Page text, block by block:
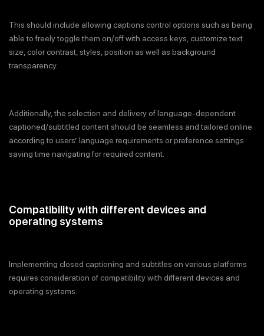
This should include allowing captions control options such as being
able to freely toggle them on/off with access keys, customize text
size, color contrast, styles, position as well as background
transparency.
Additionally, the selection and delivery of language-dependent
captioned/subtitled content should be seamless and tailored online
according to users’ language requirements or preference settings
saving time navigating for required content.
Compatibility with different devices and
operating systems
Implementing closed captioning and subtitles on various platforms
requires consideration of compatibility with different devices and
operating systems.